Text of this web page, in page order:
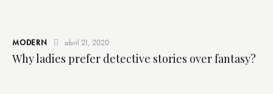
MODERN abril 21, 2020
Why ladies prefer detective stories over fantasy?